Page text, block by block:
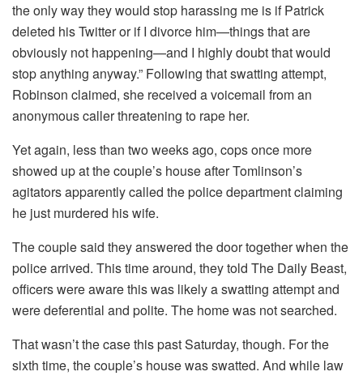
the only way they would stop harassing me is if Patrick
deleted his Twitter or if I divorce him—things that are
obviously not happening—and I highly doubt that would
stop anything anyway.” Following that swatting attempt,
Robinson claimed, she received a voicemail from an
anonymous caller threatening to rape her.
Yet again, less than two weeks ago, cops once more
showed up at the couple’s house after Tomlinson’s
agitators apparently called the police department claiming
he just murdered his wife.
The couple said they answered the door together when the
police arrived. This time around, they told The Daily Beast,
officers were aware this was likely a swatting attempt and
were deferential and polite. The home was not searched.
That wasn’t the case this past Saturday, though. For the
sixth time, the couple’s house was swatted. And while law